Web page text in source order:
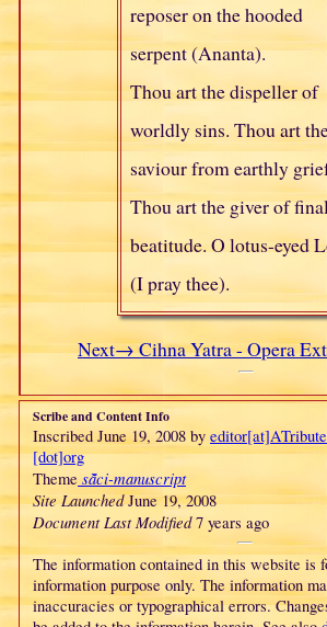
reposer on the hooded
serpent (Ananta).
Thou art the dispeller of
worldly sins. Thou art
saviour from earthly
Thou art the giver of
beatitude. O lotus-eyed
(I pray thee).
Next→ Cihna Yatra - Opera
Scribe and Content Info
Inscribed June 19, 2008 byeditor[at]
[dot]org
Theme sā̃ci-manuscript
Site LaunchedJune 19, 2008
Document Last Modified7 years ago
The information contained in this website is
information purpose only. The information
inaccuracies or typographical errors.